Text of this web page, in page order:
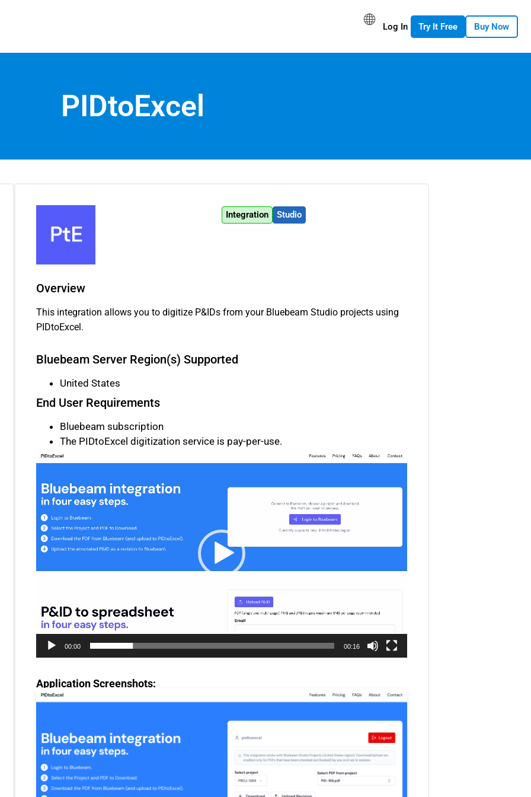
Buy Now
Try It Free
Log In
PIDtoExcel
Integration Studio
Overview
This integration allows you to digitize P&IDs from your Bluebeam Studio projects using
PIDtoExcel.
Bluebeam Server Region(s) Supported
United States
End User Requirements
Bluebeam subscription
The PIDtoExcel digitization service is pay-per-use.
Video
00:00 00:16
Application Screenshots: